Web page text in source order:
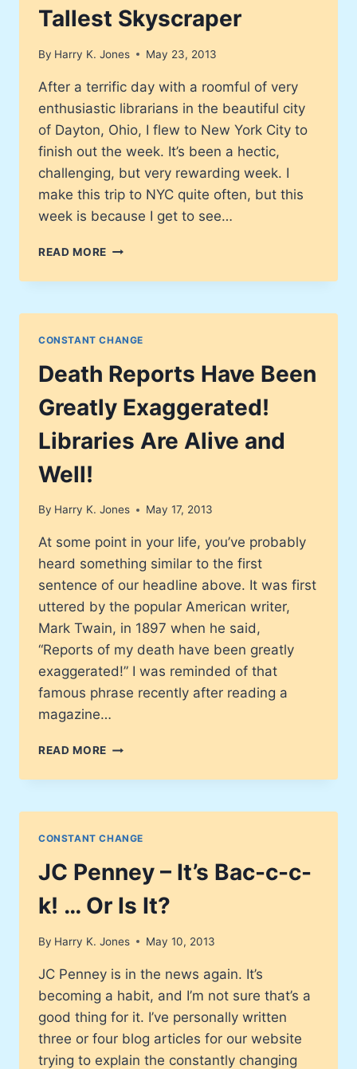
Tallest Skyscraper
By Harry K. Jones May 23, 2013
After a terrific day with a roomful of very
enthusiastic librarians in the beautiful city
of Dayton, Ohio, I flew to New York City to
finish out the week. It’s been a hectic,
challenging, but very rewarding week. I
make this trip to NYC quite often, but this
week is because I get to see…
READ MORE ONE
TRADE
FINALLY
NATION’S
TALLEST
SKYSCRAPER
CONSTANT CHANGE
Death Reports Have Been
Greatly Exaggerated!
Libraries Are Alive and
Well!
By Harry K. Jones May 17, 2013
At some point in your life, you’ve probably
heard something similar to the first
sentence of our headline above. It was first
uttered by the popular American writer,
Mark Twain, in 1897 when he said,
“Reports of my death have been greatly
exaggerated!” I was reminded of that
famous phrase recently after reading a
magazine…
READ MORE DEATH
HAVE
GREATLY
ALIVE
AND
WELL!
CONSTANT CHANGE
JC Penney – It’s Bac-c-c-
k! … Or Is It?
By Harry K. Jones May 10, 2013
JC Penney is in the news again. It’s
becoming a habit, and I’m not sure that’s a
good thing for it. I’ve personally written
three or four blog articles for our website
trying to explain the constantly changing